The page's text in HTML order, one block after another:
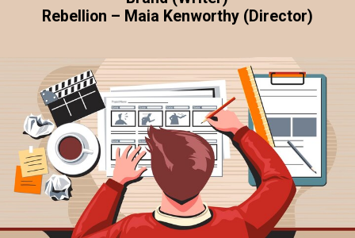
Rebellion – Maia Kenworthy (Director)